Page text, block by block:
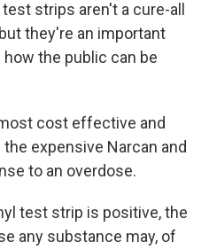
strips aren't a cure-all
they're an important
the public can be
cost effective and
expensive Narcan and
to an overdose.
test strip is positive, the
any substance may, of